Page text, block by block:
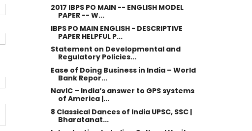
2017 IBPS PO MAIN -- ENGLISH MODEL
PAPER -- W...
IBPS PO MAIN ENGLISH - DESCRIPTIVE
PAPER HELPFUL P...
Statement on Developmental and
Regulatory Policies...
Ease of Doing Business in India – World
Bank Repor...
NavIC – India’s answer to GPS systems
of America |...
8 Classical Dances of India UPSC, SSC |
Bharatanat...